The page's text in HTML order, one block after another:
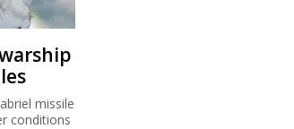
missile
conditions